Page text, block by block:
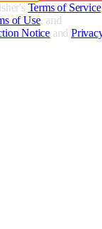
Terms of Service
of Use, and
Notice and